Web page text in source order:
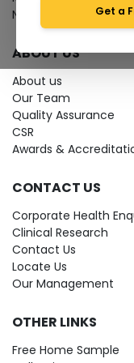
Get a
News
ABOUT US
About us
Our Team
Quality Assurance
CSR
Awards &
CONTACT US
Corporate Health
Clinical Research
Contact Us
Locate Us
Our Management
OTHER LINKS
Free Home Sample